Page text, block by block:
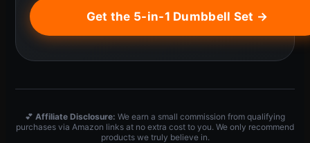
Get the 5-in-1 Dumbbell Set →
💕 Affiliate Disclosure: We earn a small commission from qualifying
purchases via Amazon links at no extra cost to you. We only recommend
products we truly believe in.